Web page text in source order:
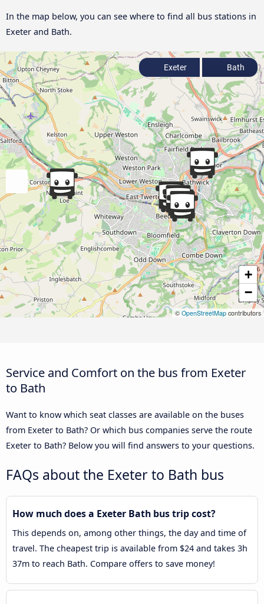
In the map below, you can see where to find all bus stations in
Exeter and Bath.
+
−
© OpenStreetMap contributors
Exeter Bath
Service and Comfort on the bus from Exeter
to Bath
Want to know which seat classes are available on the buses
from Exeter to Bath? Or which bus companies serve the route
Exeter to Bath? Below you will find answers to your questions.
FAQs about the Exeter to Bath bus
How much does a Exeter Bath bus trip cost?
This depends on, among other things, the day and time of
travel. The cheapest trip is available from $24 and takes 3h
37m to reach Bath. Compare offers to save money!